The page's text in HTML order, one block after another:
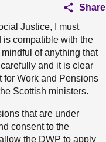
Share
Justice, I must
is compatible with the
of anything that
and it is clear
for Work and Pensions
Scottish ministers.
that are under
consent to the
the DWP to apply